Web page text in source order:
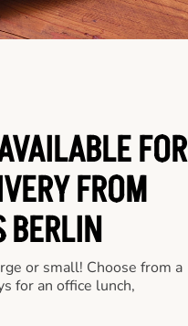
FOR
FROM
BERLIN
or small! Choose from a
for an office lunch,